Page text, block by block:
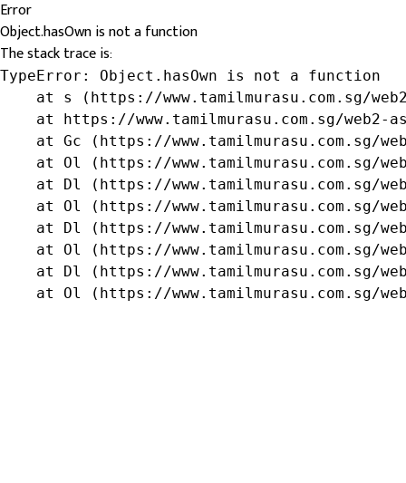
Error
Object.hasOwn is not a function
The stack trace is:
TypeError: Object.hasOwn is not a function
at s (https://www.tamilmurasu.com.sg/
at https://www.tamilmurasu.com.sg/web2-
at Gc (https://www.tamilmurasu.com.sg/
at Ol (https://www.tamilmurasu.com.sg/
at Dl (https://www.tamilmurasu.com.sg/
at Ol (https://www.tamilmurasu.com.sg/
at Dl (https://www.tamilmurasu.com.sg/
at Ol (https://www.tamilmurasu.com.sg/
at Dl (https://www.tamilmurasu.com.sg/
at Ol (https://www.tamilmurasu.com.sg/